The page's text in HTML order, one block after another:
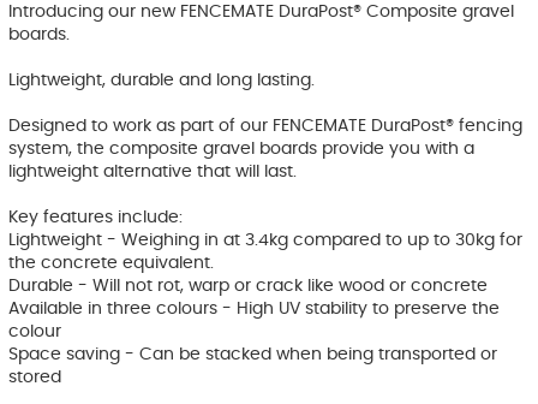
Introducing our new FENCEMATE DuraPost® Composite gravel
boards.
Lightweight, durable and long lasting.
Designed to work as part of our FENCEMATE DuraPost® fencing
system, the composite gravel boards provide you with a
lightweight alternative that will last.
Key features include:
Lightweight - Weighing in at 3.4kg compared to up to 30kg for
the concrete equivalent.
Durable - Will not rot, warp or crack like wood or concrete
Available in three colours - High UV stability to preserve the
colour
Space saving - Can be stacked when being transported or
stored